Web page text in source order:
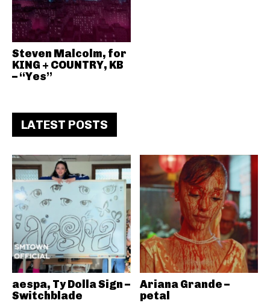
Steven Malcolm, for
KING + COUNTRY, KB
– “Yes”
LATEST POSTS
aespa, Ty Dolla Sign –
Switchblade
Ariana Grande –
petal